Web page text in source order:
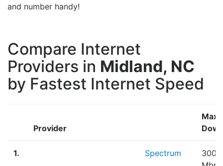
and number handy!
Compare Internet
Providers in Midland, NC
by Fastest Internet Speed
Provider
Max
1. Spectrum